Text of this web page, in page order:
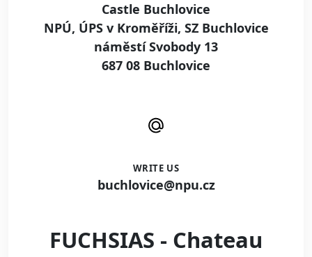
Castle Buchlovice
NPÚ, ÚPS v Kroměříži, SZ Buchlovice
náměstí Svobody 13
687 08 Buchlovice
WRITE US
buchlovice@npu.cz
FUCHSIAS - Chateau